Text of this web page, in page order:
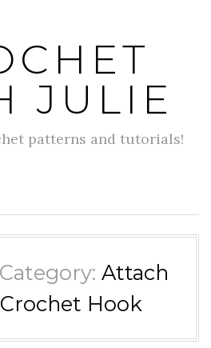
JULIE
patterns and tutorials!
Attach
Hook